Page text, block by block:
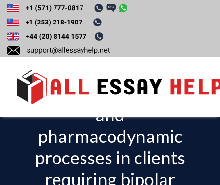
Analyze factors
pharmacokinetic
and
pharmacodynamic
processes in clients
requiring bipolar